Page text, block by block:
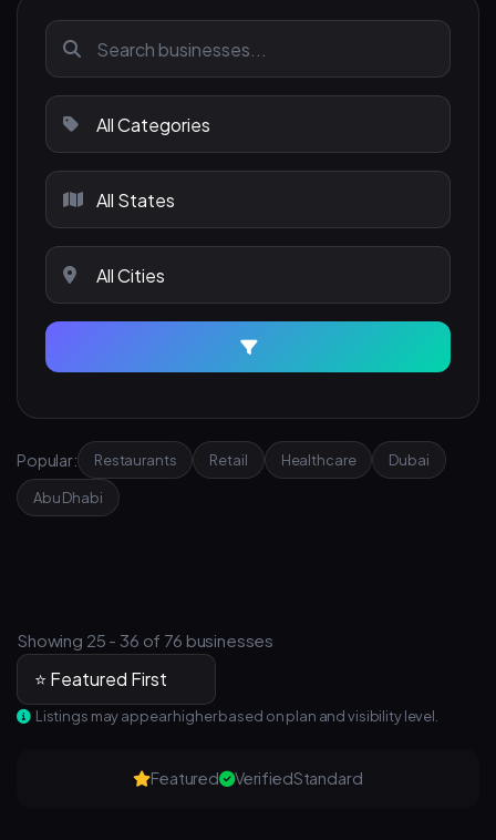
Popular: Restaurants Retail Healthcare Dubai
Abu Dhabi
Showing 25 - 36 of 76 businesses
Listings may appear higher based on plan and visibility level.
Featured VerifiedStandard